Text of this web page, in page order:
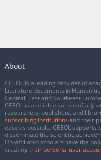
About
CEEOL is a leading provider of
Literature documents in
Central, East and Southeast
CEEOL is a reliable source of
researchers, publishers, and
subscribing institutions and their
easy as possible. CEEOL supports
disseminate the scientific
Un-affiliated scholars have the
creating their personal user